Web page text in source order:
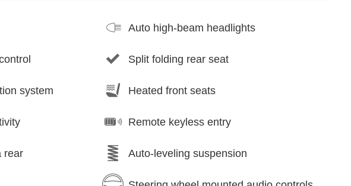
system
rear
Auto high-beam headlights
Split folding rear seat
Heated front seats
Remote keyless entry
Auto-leveling suspension